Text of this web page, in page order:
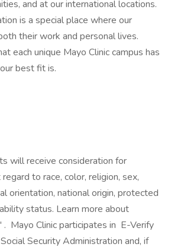
and at our international locations.
is a special place where our
their work and personal lives.
each unique Mayo Clinic campus has
best fit is.
will receive consideration for
to race, color, religion, sex,
orientation, national origin, protected
status. Learn more about
Mayo Clinic participates in E-Verify
Security Administration and, if